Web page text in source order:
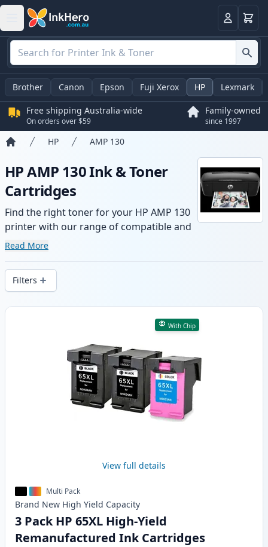
LoginBasket
Brother Canon Epson Fuji Xerox HP Lexmark
Free shipping Australia-wide
On orders over $59
Family-owned
since 1997
HP AMP 130
HP AMP 130 Ink & Toner
Cartridges
Find the right toner for your HP AMP 130
printer with our range of compatible and
high-yield cartridges. Enjoy consistent
local stock.
Read More
Filters
Products
With Chip
View full details
Multi Pack
Brand New High Yield Capacity
3 Pack HP 65XL High-Yield
Remanufactured Ink Cartridges